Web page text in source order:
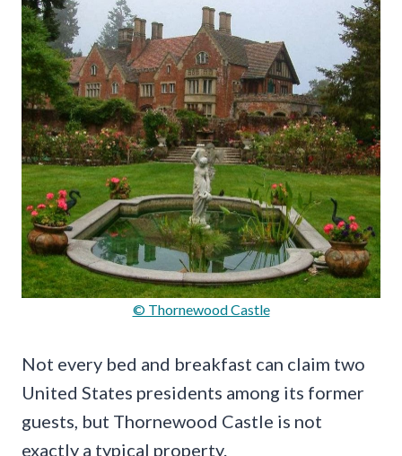
© Thornewood Castle
Not every bed and breakfast can claim two
United States presidents among its former
guests, but Thornewood Castle is not
exactly a typical property.